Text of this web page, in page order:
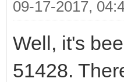
09-17-2017,
Well, it's
51428.